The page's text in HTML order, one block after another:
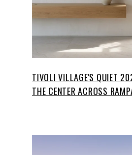
TIVOLI VILLAGE'S QUIET
THE CENTER ACROSS